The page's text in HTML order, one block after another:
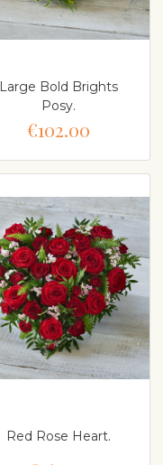
Large Bold Brights
Posy.
€102.00
Red Rose Heart.